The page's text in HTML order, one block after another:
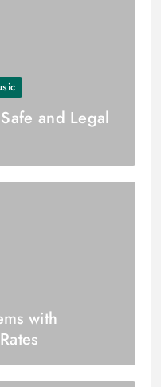
and Legal
with